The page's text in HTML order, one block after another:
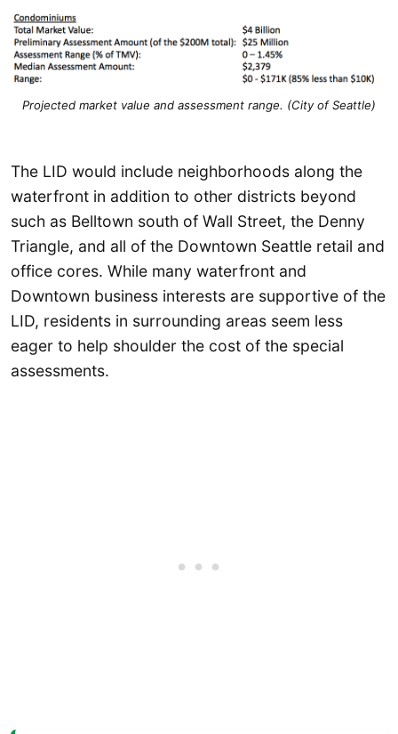
Projected market value and assessment range. (City of Seattle)
The LID would include neighborhoods along the
waterfront in addition to other districts beyond
such as Belltown south of Wall Street, the Denny
Triangle, and all of the Downtown Seattle retail and
office cores. While many waterfront and
Downtown business interests are supportive of the
LID, residents in surrounding areas seem less
eager to help shoulder the cost of the special
assessments.